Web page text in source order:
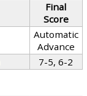
Final
Score
Automatic
Advance
7-5, 6-2